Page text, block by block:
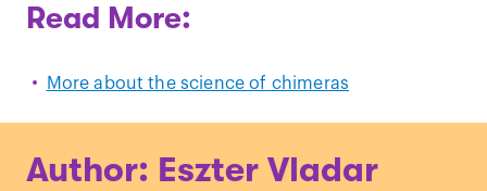
Read More:
More about the science of chimeras
Author: Eszter Vladar